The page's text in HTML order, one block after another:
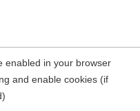
enabled in your browser
and enable cookies (if